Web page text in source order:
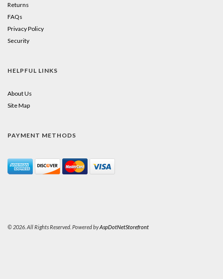
Returns
FAQs
Privacy Policy
Security
HELPFUL LINKS
About Us
Site Map
PAYMENT METHODS
© 2026. All Rights Reserved. Powered byAspDotNetStorefront